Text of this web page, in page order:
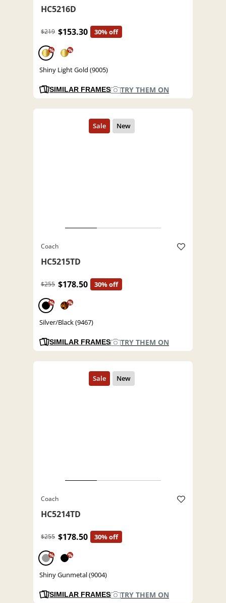
HC5216D
$219 $153.30 30% off
% %
Shiny Light Gold (9005)
SIMILAR FRAMES TRY THEM ON
Coach
HC5215TD
$255 $178.50 30% off
% %
Silver/Black (9467)
SIMILAR FRAMES TRY THEM ON
Coach
HC5214TD
$255 $178.50 30% off
% %
Shiny Gunmetal (9004)
SIMILAR FRAMES TRY THEM ON